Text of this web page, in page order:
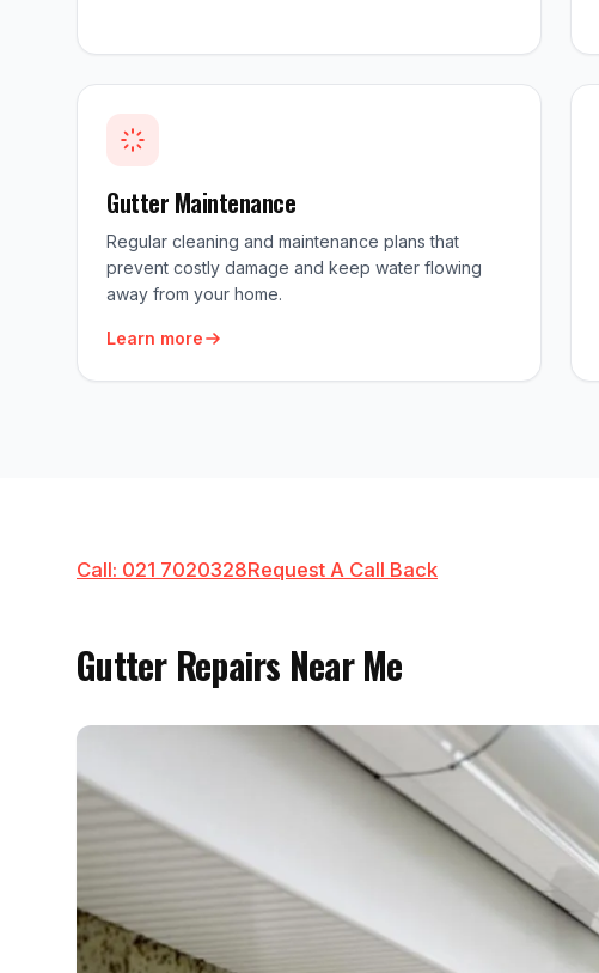
Gutter Maintenance
Regular cleaning and maintenance plans that
prevent costly damage and keep water flowing
away from your home.
Learn more
Call: 021 7020328Request A Call Back
Gutter Repairs Near Me